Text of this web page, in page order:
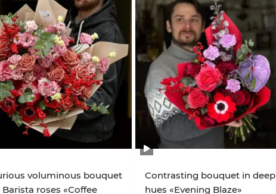
voluminous bouquet
roses «Coffee
Contrasting bouquet in deep
hues «Evening Blaze»